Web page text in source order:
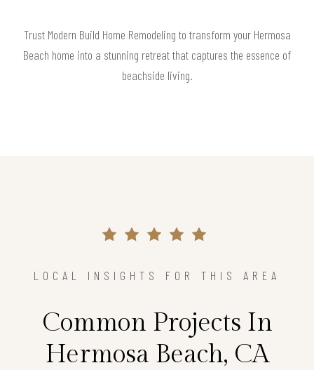
Trust Modern Build Home Remodeling to transform your Hermosa
Beach home into a stunning retreat that captures the essence of
beachside living.
LOCAL INSIGHTS FOR THIS AREA
Common Projects In
Hermosa Beach, CA